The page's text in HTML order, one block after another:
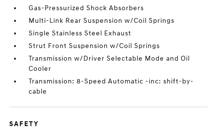
Gas-Pressurized Shock Absorbers
Multi-Link Rear Suspension w/Coil Springs
Single Stainless Steel Exhaust
Strut Front Suspension w/Coil Springs
Transmission w/Driver Selectable Mode and Oil
Cooler
Transmission: 8-Speed Automatic -inc: shift-by-
cable
SAFETY